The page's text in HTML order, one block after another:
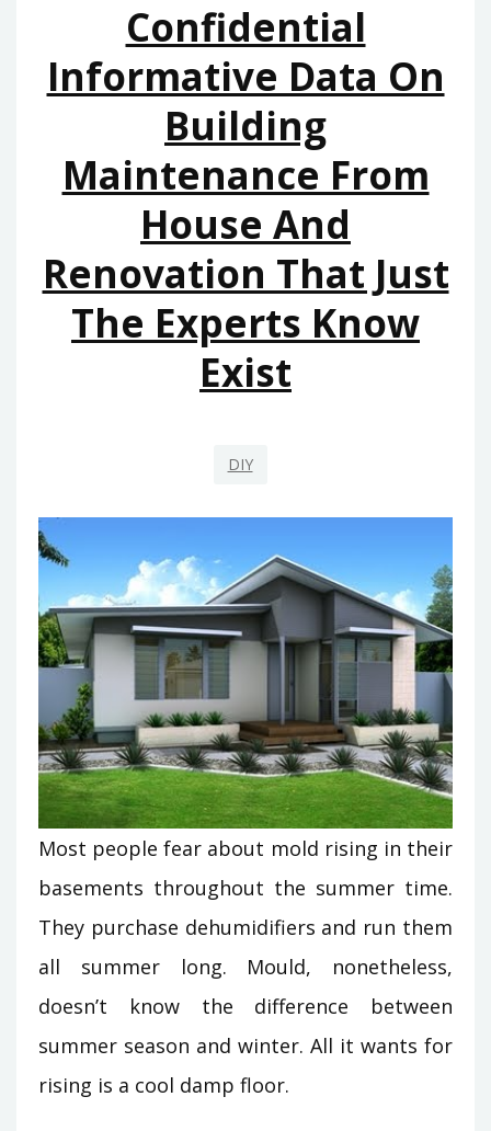
THE
AUTHORITIES
KNOW
Confidential
Informative Data On
Building
Maintenance From
House And
Renovation That Just
The Experts Know
Exist
DIY
Most people fear about mold rising in their
basements throughout the summer time.
They purchase dehumidifiers and run them
all summer long. Mould, nonetheless,
doesn’t know the difference between
summer season and winter. All it wants for
rising is a cool damp floor.